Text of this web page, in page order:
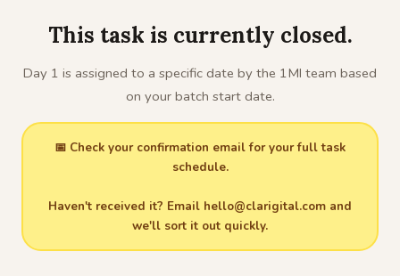
This task is currently closed.
Day 1 is assigned to a specific date by the 1MI team based
on your batch start date.
📅 Check your confirmation email for your full task
schedule.
Haven't received it? Email hello@clarigital.com and
we'll sort it out quickly.